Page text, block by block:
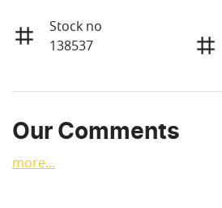
Stock no
138537
Our Comments
more...